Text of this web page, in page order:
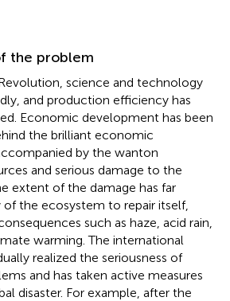
the problem
science and technology
and production efficiency has
Economic development has been
the brilliant economic
by the wanton
and serious damage to the
extent of the damage has far
the ecosystem to repair itself,
such as haze, acid rain,
warming. The international
realized the seriousness of
and has taken active measures
disaster. For example, after the